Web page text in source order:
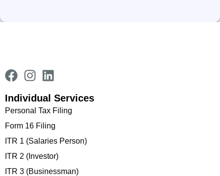
Individual Services
Personal Tax Filing
Form 16 Filing
ITR 1 (Salaries Person)
ITR 2 (Investor)
ITR 3 (Businessman)